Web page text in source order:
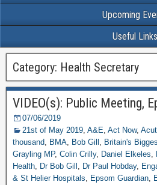
Upcoming
Useful Links
Category: Health Secretary
VIDEO(s): Public Meeting,
07/06/2019
21st of May 2019, A&E, Act Now,
thousand, BMA, Bob Gill , Britain's
Grayling MP, Colin Crilly, Daniel Elkeles,
Health, Dr Bob Gill , Dr Paul Hobday,
& St Helier Hospitals, Epsom Guardian,